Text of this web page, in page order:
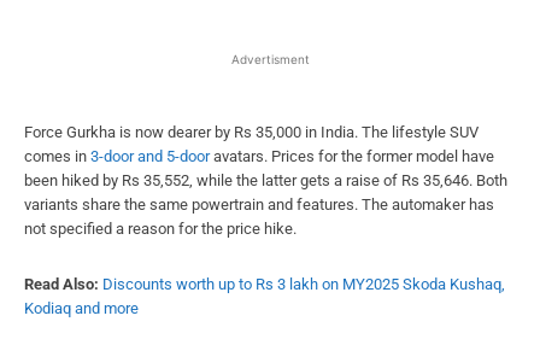
Advertisment
Force Gurkha is now dearer by Rs 35,000 in India. The lifestyle SUV
comes in 3-door and 5-dooravatars. Prices for the former model have
been hiked by Rs 35,552, while the latter gets a raise of Rs 35,646. Both
variants share the same powertrain and features. The automaker has
not specified a reason for the price hike.
Read Also: Discounts worth up to Rs 3 lakh on MY2025 Skoda Kushaq,
Kodiaq and more